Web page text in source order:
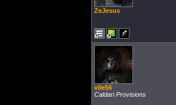
ZeJesus
vile56
Caldari Provisions